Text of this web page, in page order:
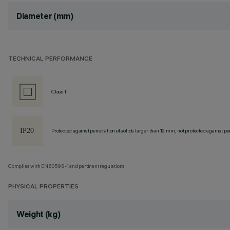
Diameter (mm)
TECHNICAL PERFORMANCE
Class II
Protected against penetration of solids larger than 12 mm, not protected against
Complies with EN60598-1 and pertinent regulations
PHYSICAL PROPERTIES
Weight (kg)